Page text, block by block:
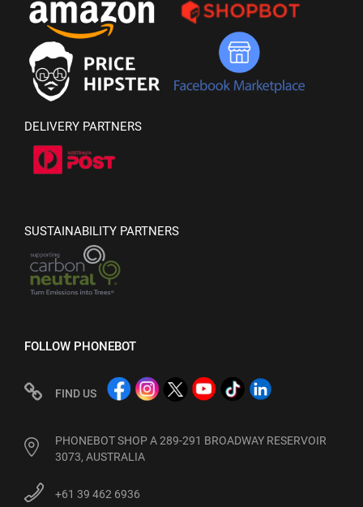
DELIVERY PARTNERS
SUSTAINABILITY PARTNERS
FOLLOW PHONEBOT
FIND US
PHONEBOT SHOP A 289-291 BROADWAY RESERVOIR
3073, AUSTRALIA
+61 39 462 6936